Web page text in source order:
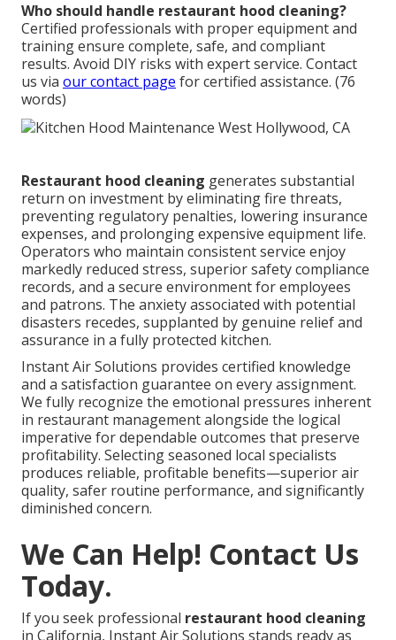
Who should handle restaurant hood cleaning?
Certified professionals with proper equipment and
training ensure complete, safe, and compliant
results. Avoid DIY risks with expert service. Contact
us via our contact page for certified assistance. (76
words)
Restaurant hood cleaning generates substantial
return on investment by eliminating fire threats,
preventing regulatory penalties, lowering insurance
expenses, and prolonging expensive equipment life.
Operators who maintain consistent service enjoy
markedly reduced stress, superior safety compliance
records, and a secure environment for employees
and patrons. The anxiety associated with potential
disasters recedes, supplanted by genuine relief and
assurance in a fully protected kitchen.
Instant Air Solutions provides certified knowledge
and a satisfaction guarantee on every assignment.
We fully recognize the emotional pressures inherent
in restaurant management alongside the logical
imperative for dependable outcomes that preserve
profitability. Selecting seasoned local specialists
produces reliable, profitable benefits—superior air
quality, safer routine performance, and significantly
diminished concern.
We Can Help! Contact Us
Today.
If you seek professional restaurant hood cleaning
in California, Instant Air Solutions stands ready as